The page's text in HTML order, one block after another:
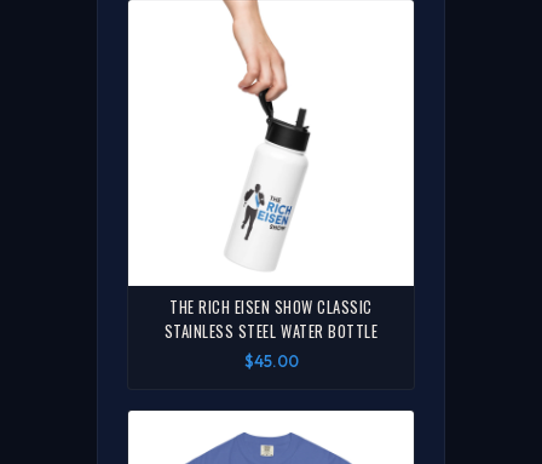
THE RICH EISEN SHOW CLASSIC
STAINLESS STEEL WATER BOTTLE
$45.00